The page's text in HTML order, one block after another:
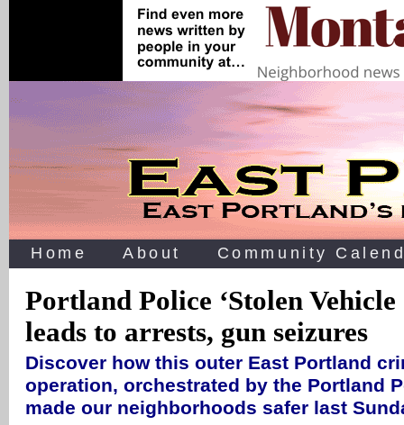
Home About Community
Portland Police ‘Stolen
leads to arrests, gun seizures
Discover how this outer East Portland
operation, orchestrated by the Portland
made our neighborhoods safer last